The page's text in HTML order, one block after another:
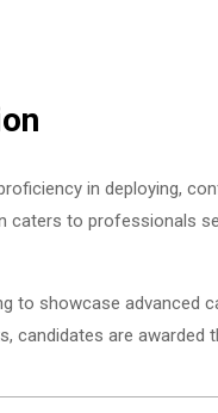
in deploying,
caters to professionals
to showcase advanced
candidates are awarded